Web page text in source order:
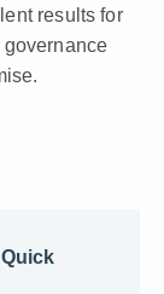
results for
governance